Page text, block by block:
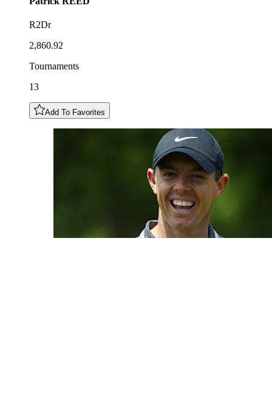
R2Dr
2,860.92
Tournaments
13
Add To Favorites